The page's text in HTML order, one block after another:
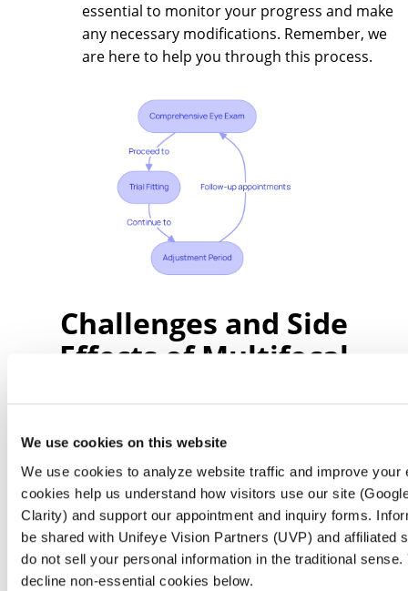
We use cookies on this website
We use cookies to analyze website traffic and improve your
cookies help us understand how visitors use our site
Clarity) and support our appointment and inquiry forms.
be shared with Unifeye Vision Partners (UVP) and affiliated
do not sell your personal information in the traditional
decline non-essential cookies below.
essential to monitor your progress and make
any necessary modifications. Remember, we
are here to help you through this process.
Challenges and Side
Effects of Multifocal
While users may encounter several challenges
along the way, multifocal contact lenses offer
significant advantages forvision correction. It’s
common to feel a bit overwhelmed by these
adjustments, and we’re here to help you
navigate through them.